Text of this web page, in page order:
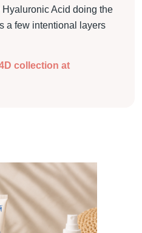
Acid doing the
a few intentional layers
collection at